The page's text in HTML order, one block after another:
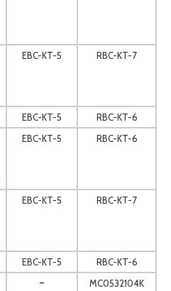
EBC-KT-5 RBC-KT-7
EBC-KT-5
RBC-KT-6
EBC-KT-5 RBC-KT-6
EBC-KT-5 RBC-KT-7
EBC-KT-5
RBC-KT-6
-
MC0532104K